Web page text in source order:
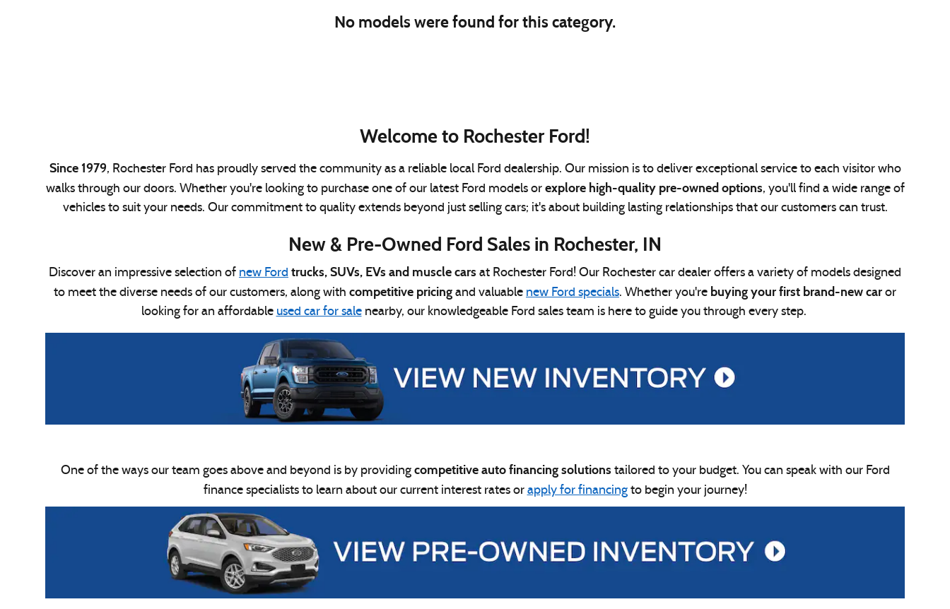
No models were found for this category.
Welcome to Rochester Ford!
Since 1979, Rochester Ford has proudly served the community as a reliable local Ford dealership. Our mission is to deliver exceptional service to each visitor who
walks through our doors. Whether you're looking to purchase one of our latest Ford models or explore high-quality pre-owned options, you'll find a wide range of
vehicles to suit your needs. Our commitment to quality extends beyond just selling cars; it's about building lasting relationships that our customers can trust.
New & Pre-Owned Ford Sales in Rochester, IN
Discover an impressive selection of new Ford trucks, SUVs, EVs and muscle cars at Rochester Ford! Our Rochester car dealer offers a variety of models designed
to meet the diverse needs of our customers, along with competitive pricing and valuable new Ford specials. Whether you're buying your first brand-new car or
looking for an affordable used car for salenearby, our knowledgeable Ford sales team is here to guide you through every step.
One of the ways our team goes above and beyond is by providing competitive auto financing solutions tailored to your budget. You can speak with our Ford
finance specialists to learn about our current interest rates or apply for financing to begin your journey!